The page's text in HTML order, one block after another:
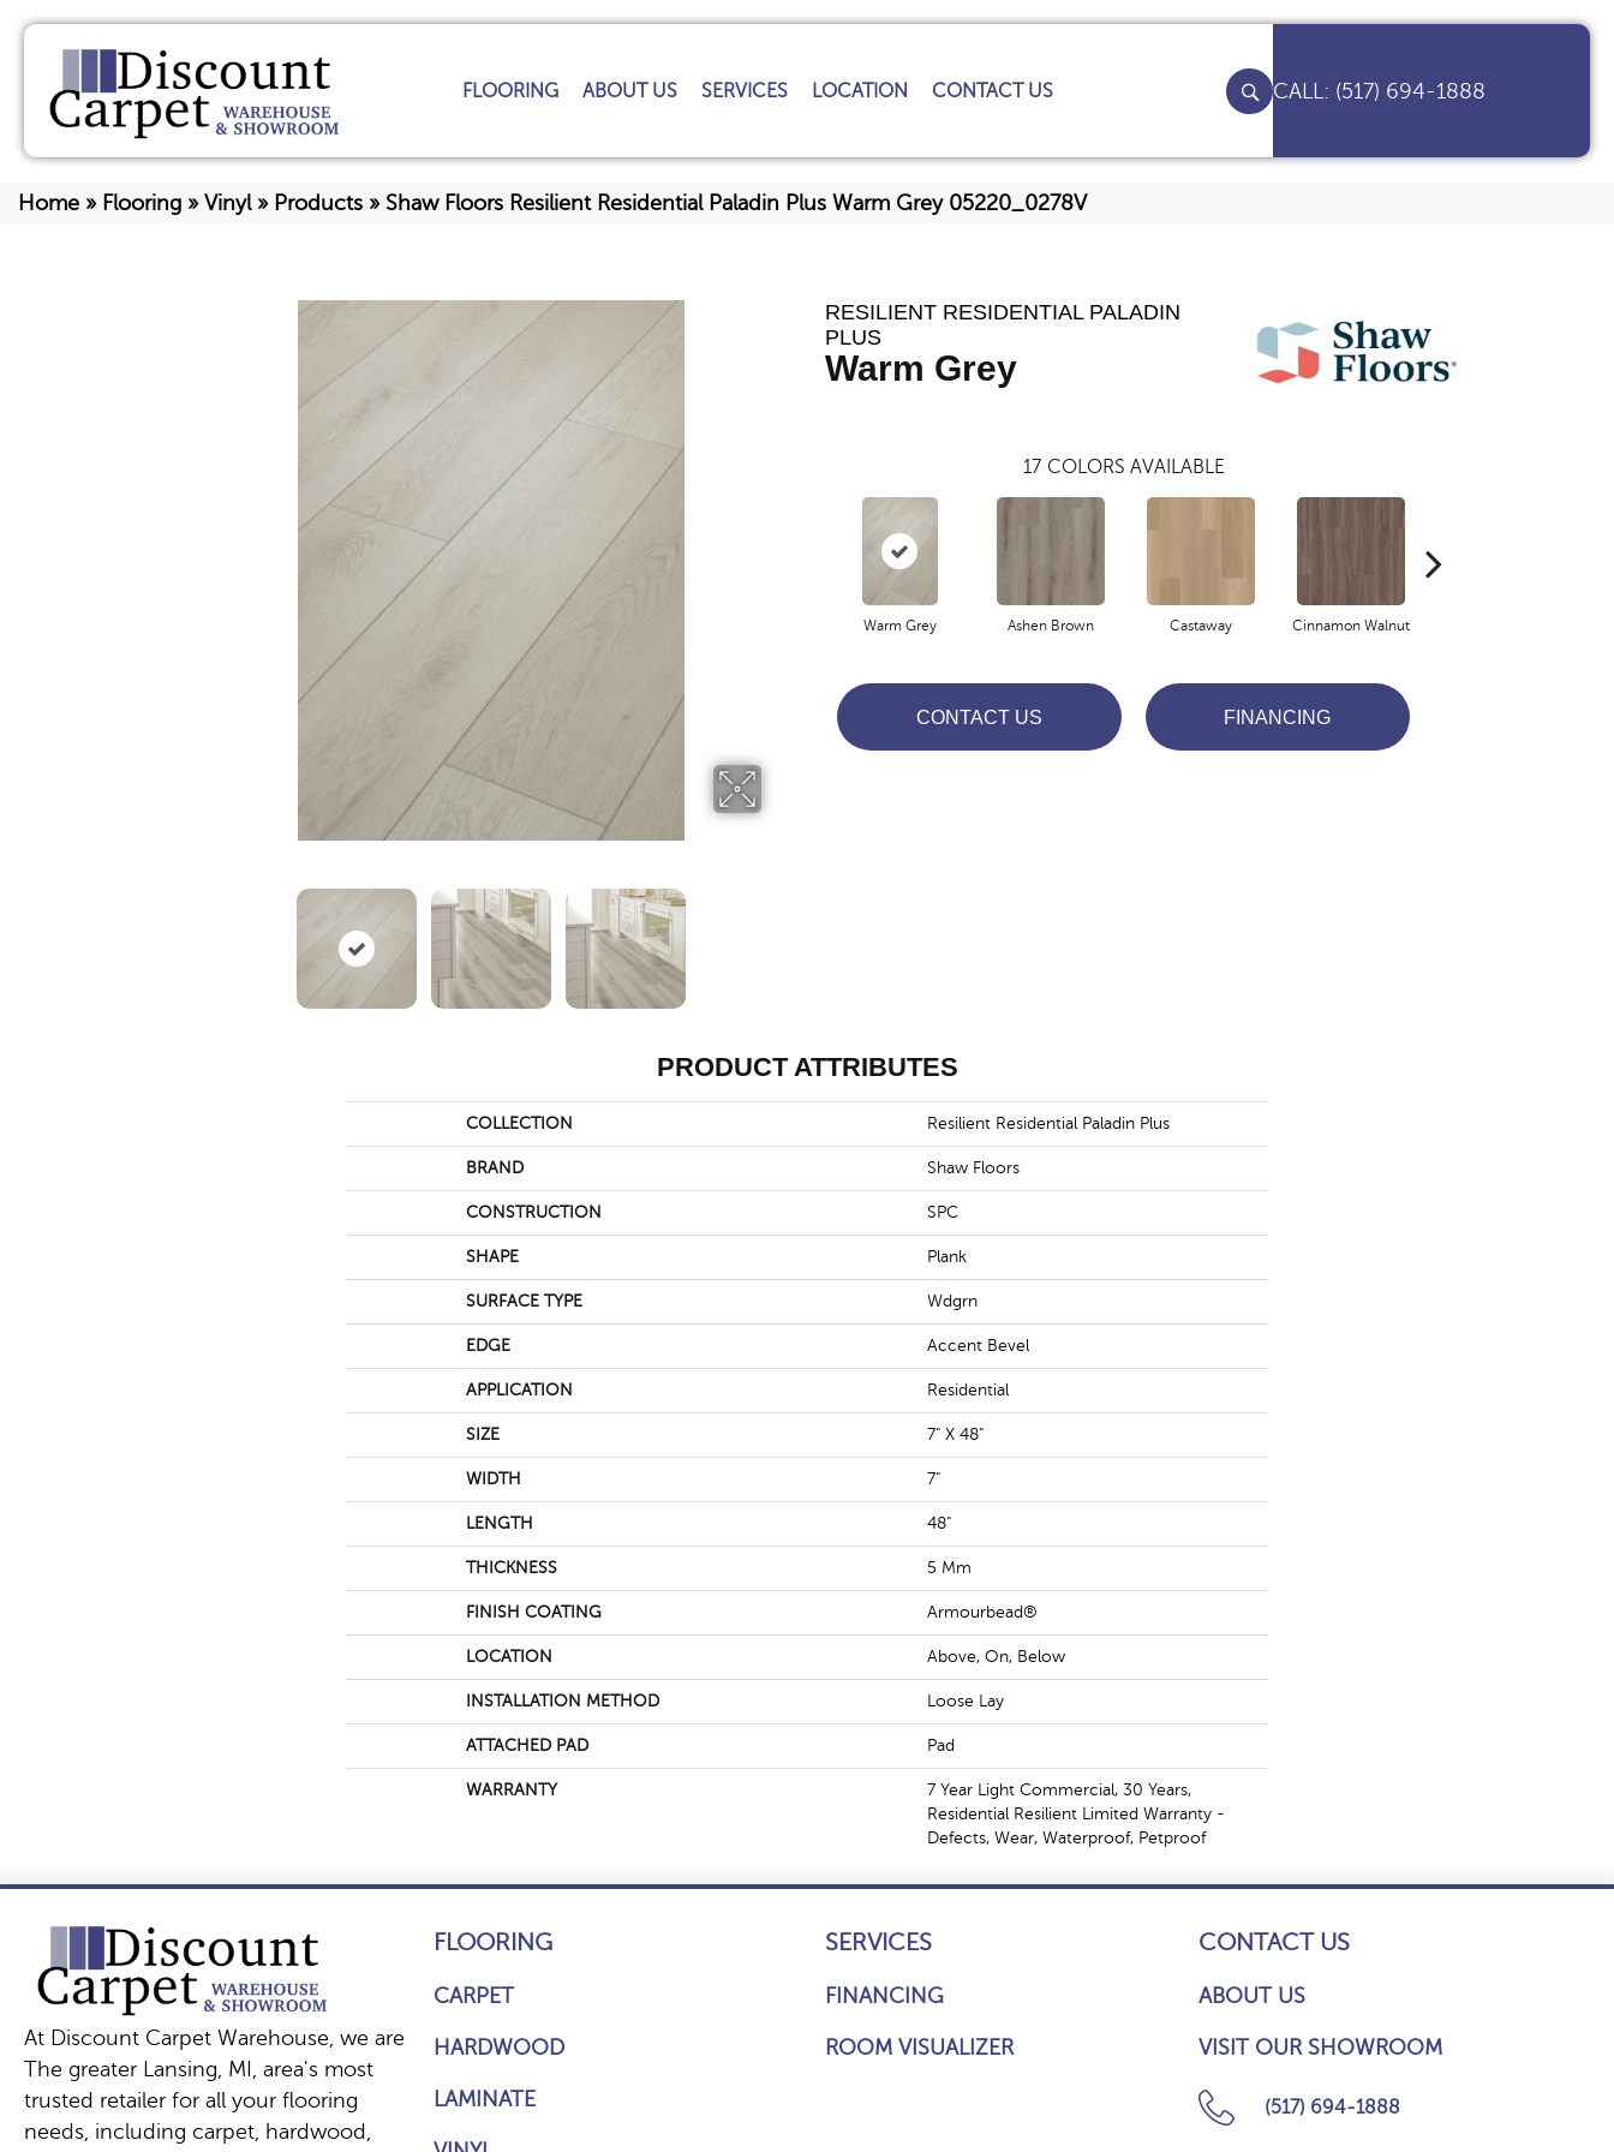
FLOORING ABOUT US SERVICES LOCATION CONTACT US (517) 694-1888
Home » Flooring » Vinyl» Products » Shaw Floors Resilient Residential Paladin Plus Warm Grey 05220_0278V
RESILIENT RESIDENTIAL PALADIN
PLUS
Warm Grey
17 COLORS AVAILABLE
Warm Grey Ashen Brown Castaway Cinnamon Walnut
CONTACT US FINANCING
PRODUCT ATTRIBUTES
COLLECTION Resilient Residential Paladin Plus
BRAND Shaw Floors
CONSTRUCTION SPC
SHAPE Plank
SURFACE TYPE Wdgrn
EDGE Accent Bevel
APPLICATION Residential
SIZE 7" X 48"
WIDTH 7"
LENGTH 48"
THICKNESS 5 Mm
FINISH COATING Armourbead®
LOCATION Above, On, Below
INSTALLATION METHOD Loose Lay
ATTACHED PAD Pad
WARRANTY
7 Year Light Commercial, 30 Years,
Residential Resilient Limited Warranty -
Defects, Wear, Waterproof, Petproof
At Discount Carpet Warehouse, we are
The greater Lansing, MI, area's most
trusted retailer for all your flooring
needs, including carpet, hardwood,
FLOORING
CARPET
HARDWOOD
LAMINATE
SERVICES
FINANCING
ROOM VISUALIZER
CONTACT US
ABOUT US
VISIT OUR SHOWROOM
(517) 694-1888